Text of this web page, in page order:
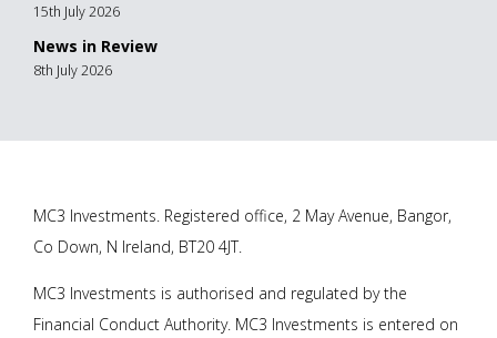
15th July 2026
News in Review
8th July 2026
MC3 Investments. Registered office, 2 May Avenue, Bangor,
Co Down, N Ireland, BT20 4JT.
MC3 Investments is authorised and regulated by the
Financial Conduct Authority. MC3 Investments is entered on